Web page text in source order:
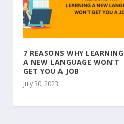
7 REASONS WHY LEARNING
A NEW LANGUAGE WON’T
GET YOU A JOB
July 30, 2023